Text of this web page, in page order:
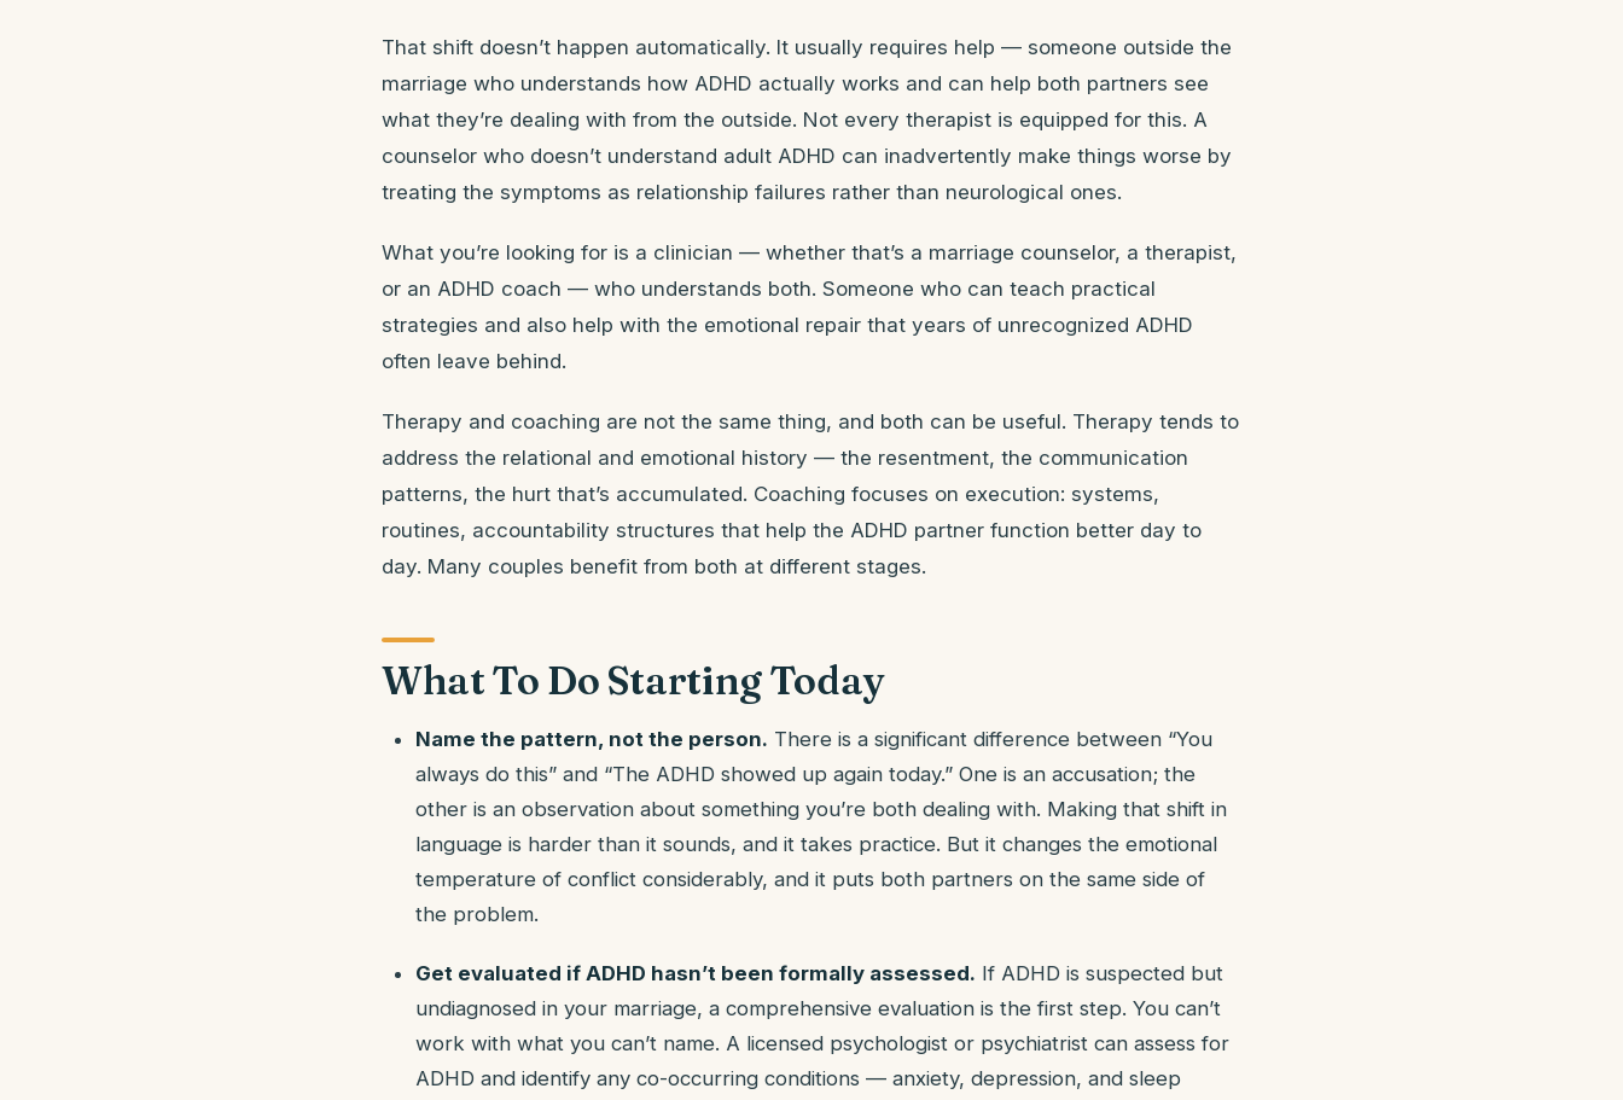
That shift doesn’t happen automatically. It usually requires help — someone outside the
marriage who understands how ADHD actually works and can help both partners see
what they’re dealing with from the outside. Not every therapist is equipped for this. A
counselor who doesn’t understand adult ADHD can inadvertently make things worse by
treating the symptoms as relationship failures rather than neurological ones.
What you’re looking for is a clinician — whether that’s a marriage counselor, a therapist,
or an ADHD coach — who understands both. Someone who can teach practical
strategies and also help with the emotional repair that years of unrecognized ADHD
often leave behind.
Therapy and coaching are not the same thing, and both can be useful. Therapy tends to
address the relational and emotional history — the resentment, the communication
patterns, the hurt that’s accumulated. Coaching focuses on execution: systems,
routines, accountability structures that help the ADHD partner function better day to
day. Many couples benefit from both at different stages.
What To Do Starting Today
Name the pattern, not the person. There is a significant difference between “You
always do this” and “The ADHD showed up again today.” One is an accusation; the
other is an observation about something you’re both dealing with. Making that shift in
language is harder than it sounds, and it takes practice. But it changes the emotional
temperature of conflict considerably, and it puts both partners on the same side of
the problem.
Get evaluated if ADHD hasn’t been formally assessed. If ADHD is suspected but
undiagnosed in your marriage, a comprehensive evaluation is the first step. You can’t
work with what you can’t name. A licensed psychologist or psychiatrist can assess for
ADHD and identify any co-occurring conditions — anxiety, depression, and sleep